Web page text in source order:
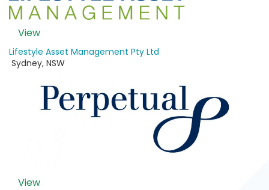
View
Lifestyle Asset Management Pty Ltd
Sydney, NSW
View